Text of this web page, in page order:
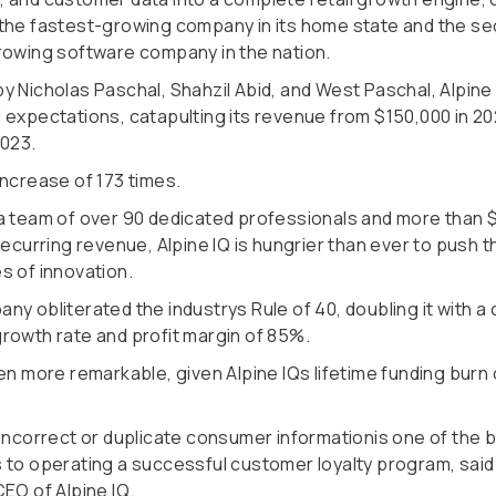
fastest-growing company in its home state and the
software company in the nation.
Nicholas Paschal, Shahzil Abid, and West Paschal, Alpine
catapulting its revenue from $150,000 in
of 173 times.
team of over 90 dedicated professionals and more than
revenue, Alpine IQ is hungrier than ever to push
of innovation.
obliterated the industrys Rule of 40, doubling it with a
rate and profit margin of 85%.
more remarkable, given Alpine IQs lifetime funding
or duplicate consumer informationis one of the
operating a successful customer loyalty program, said
of Alpine IQ.